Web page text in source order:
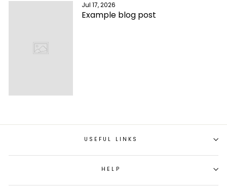
Jul 17, 2026
Example blog post
USEFUL LINKS
HELP